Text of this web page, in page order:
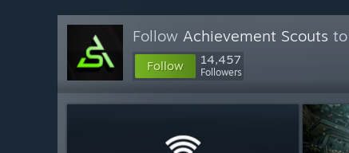
Follow Achievement Scouts
Follow 14,457
Followers